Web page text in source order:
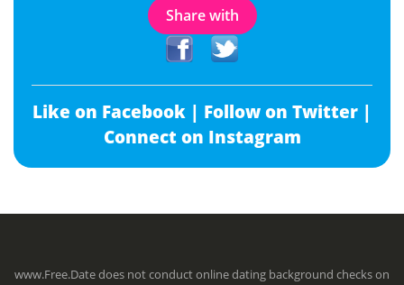
Share with
Like on Facebook | Follow on Twitter |
Connect on Instagram
www.Free.Date does not conduct online dating background checks on